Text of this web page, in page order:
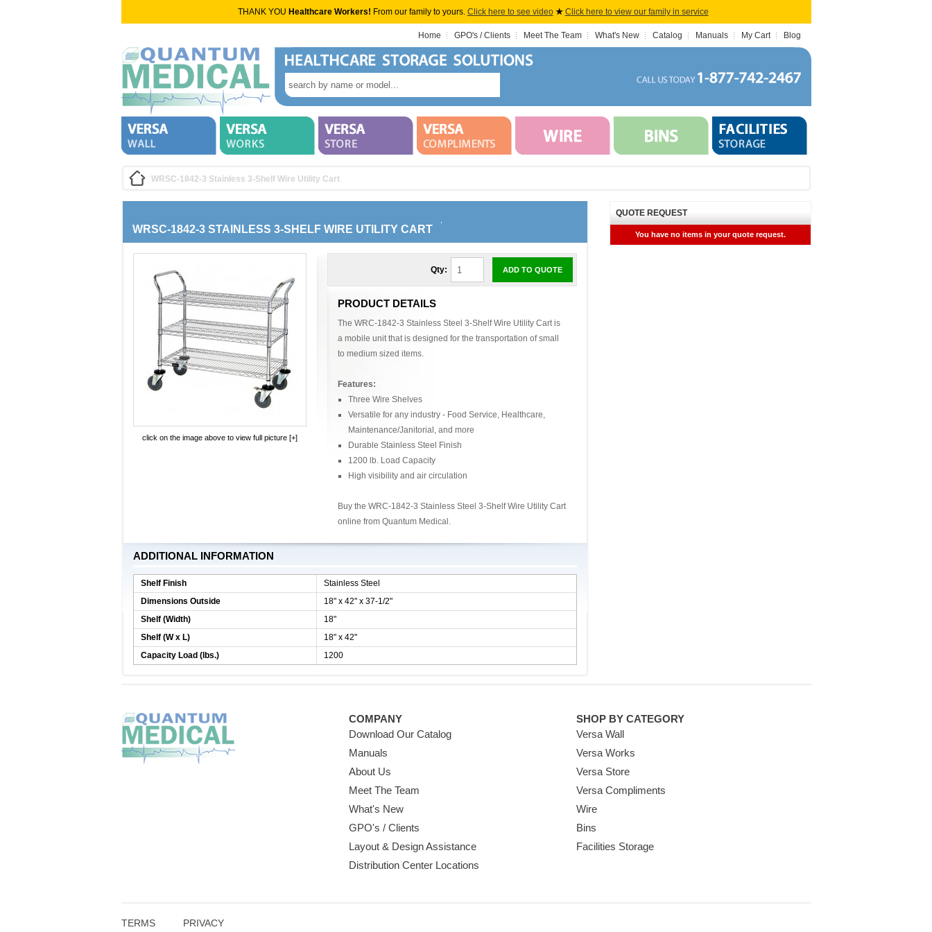
THANK YOU Healthcare Workers! From our family to yours. Click here to see video ★ Click here to view our family in service
Home GPO's / Clients Meet The Team What's New Catalog Manuals My Cart Blog
WRSC-1842-3 Stainless 3-Shelf Wire Utility Cart
WRSC-1842-3 STAINLESS 3-SHELF WIRE UTILITY CART
Qty: ADD TO QUOTE
PRODUCT DETAILS
The WRC-1842-3 Stainless Steel 3-Shelf Wire Utility Cart is
a mobile unit that is designed for the transportation of small
to medium sized items.
Features:
Three Wire Shelves
Versatile for any industry - Food Service, Healthcare,
Maintenance/Janitorial, and more
Durable Stainless Steel Finish
1200 lb. Load Capacity
High visibility and air circulation
Buy the WRC-1842-3 Stainless Steel 3-Shelf Wire Utility Cart
online from Quantum Medical.
click on the image above to view full picture [+]
ADDITIONAL INFORMATION
Shelf Finish
Stainless Steel
Dimensions Outside
18" x 42" x 37-1/2"
Shelf (Width)
18"
Shelf (W x L)
18" x 42"
Capacity Load (lbs.)
1200
QUOTE REQUEST
You have no items in your quote request.
COMPANY
Download Our Catalog
Manuals
About Us
Meet The Team
What's New
GPO's / Clients
Layout & Design Assistance
Distribution Center Locations
SHOP BY CATEGORY
Versa Wall
Versa Works
Versa Store
Versa Compliments
Wire
Bins
Facilities Storage
TERMS PRIVACY